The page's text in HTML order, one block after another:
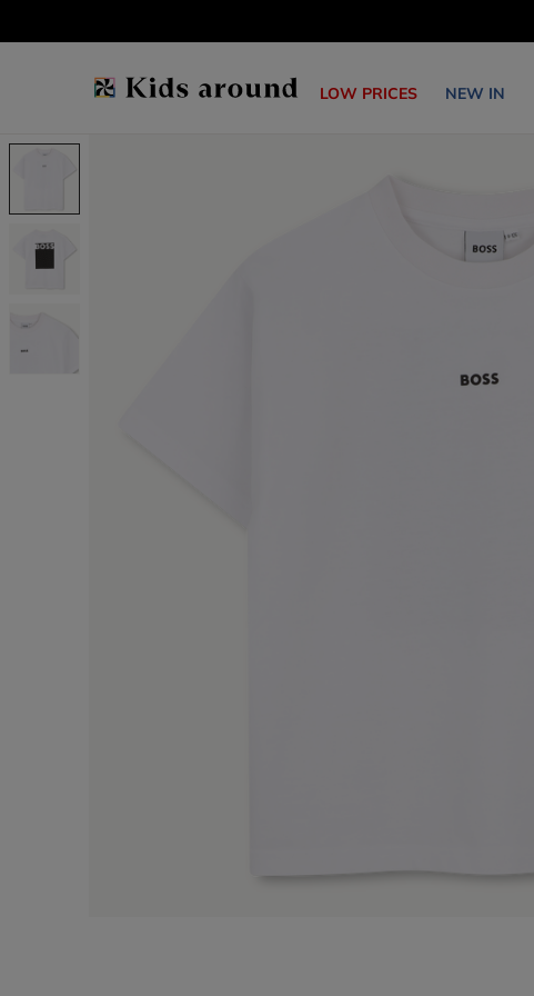
LOW PRICES NEW IN